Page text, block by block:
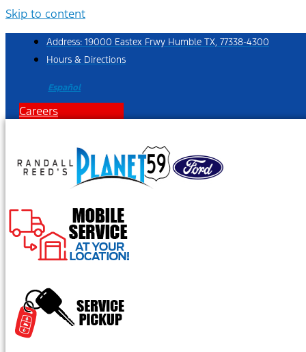
Skip to content
Address: 19000 Eastex Frwy Humble TX, 77338-4300
Hours & Directions
Español
Careers